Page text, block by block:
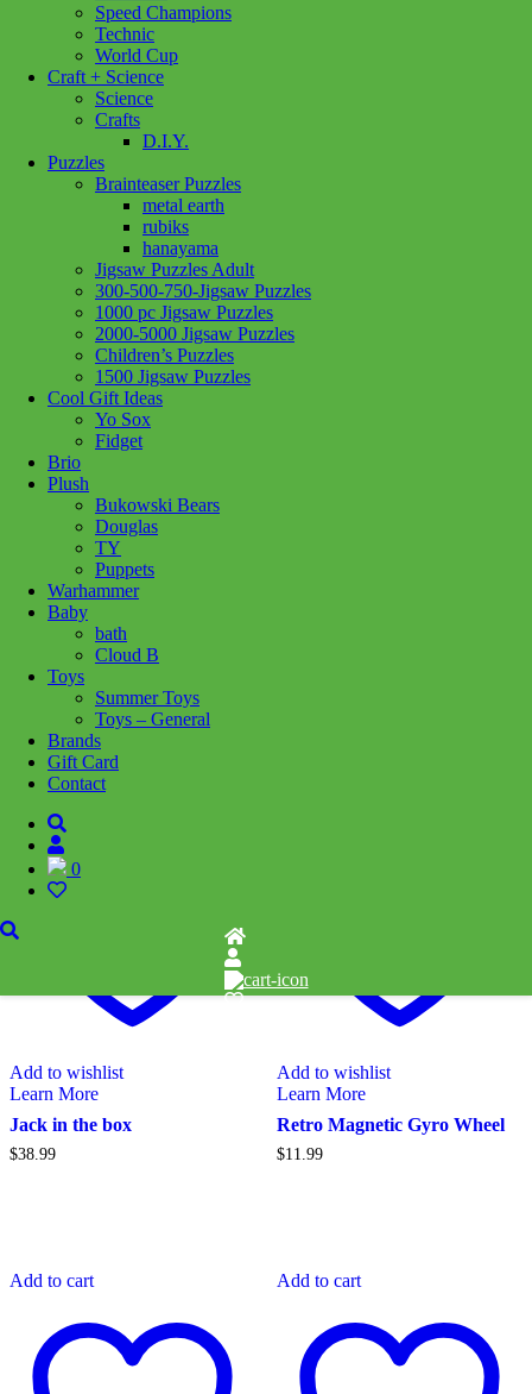
Speed Champions
Technic
World Cup
Craft + Science
Science
Crafts
D.I.Y.
Puzzles
Brainteaser Puzzles
metal earth
rubiks
hanayama
Jigsaw Puzzles Adult
300-500-750-Jigsaw Puzzles
1000 pc Jigsaw Puzzles
2000-5000 Jigsaw Puzzles
Children’s Puzzles
1500 Jigsaw Puzzles
Cool Gift Ideas
Yo Sox
Fidget
Brio
Plush
Bukowski Bears
Douglas
TY
Puppets
Warhammer
Baby
bath
Cloud B
Toys
Summer Toys
Toys – General
Brands
Gift Card
Contact
0
Add to wishlist
019649207169
Children love to emulate grown ups by playing pretend. Add a
broom set to their imagination tools.
Related products
Add to wishlist
Learn More
Jack in the box
$38.99
Add to wishlist
Learn More
Retro Magnetic Gyro Wheel
$11.99
Add to cart Add to cart